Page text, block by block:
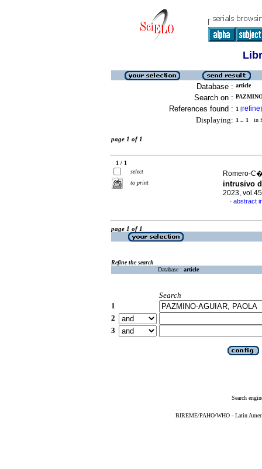
Database : article
Search on :
References found : 1 [refine]
Displaying: 1 .. 1 in
page 1 of 1
1 / 1
select
to print
Romero-
intrusivo
2023,
· abstract
page 1 of 1
Refine the search
Database : article
Search
1
2
3
Search
BIREME/PAHO/WHO - Latin